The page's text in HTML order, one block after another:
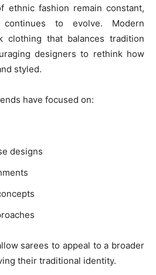
ethnic fashion remain constant,
to evolve. Modern
clothing that balances tradition
designers to rethink how
styled.
have focused on:
designs
sarees to appeal to a broader
their traditional identity.